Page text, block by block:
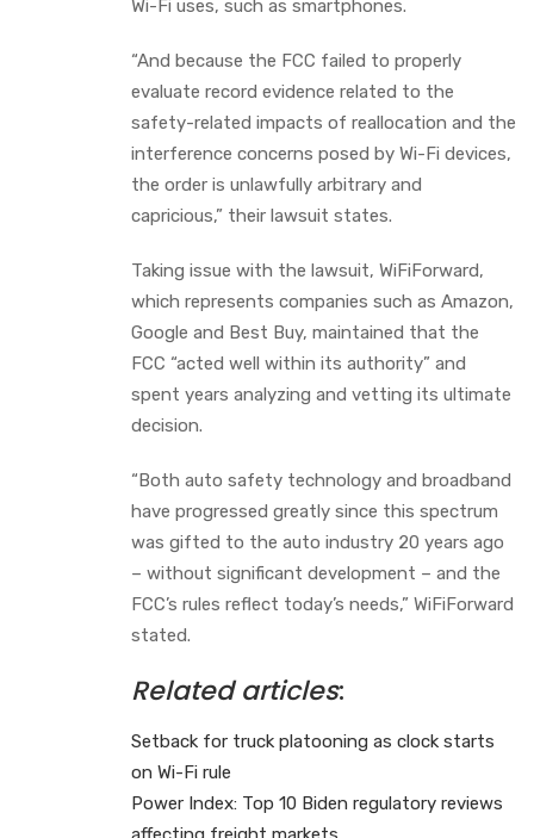
Wi-Fi uses, such as smartphones.
“And because the FCC failed to properly
evaluate record evidence related to the
safety-related impacts of reallocation and the
interference concerns posed by Wi-Fi devices,
the order is unlawfully arbitrary and
capricious,” their lawsuit states.
Taking issue with the lawsuit, WiFiForward,
which represents companies such as Amazon,
Google and Best Buy, maintained that the
FCC “acted well within its authority” and
spent years analyzing and vetting its ultimate
decision.
“Both auto safety technology and broadband
have progressed greatly since this spectrum
was gifted to the auto industry 20 years ago
– without significant development – and the
FCC’s rules reflect today’s needs,” WiFiForward
stated.
Related articles:
Setback for truck platooning as clock starts
on Wi-Fi rule
Power Index: Top 10 Biden regulatory reviews